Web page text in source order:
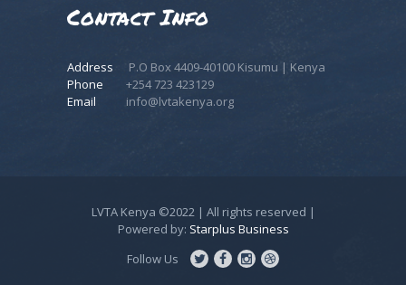
Contact Info
Address
P.O Box 4409-40100 Kisumu | Kenya
Phone
+254 723 423129
Email
info@lvtakenya.org
LVTA Kenya ©2022 | All rights reserved |
Powered by: Starplus Business
Follow Us